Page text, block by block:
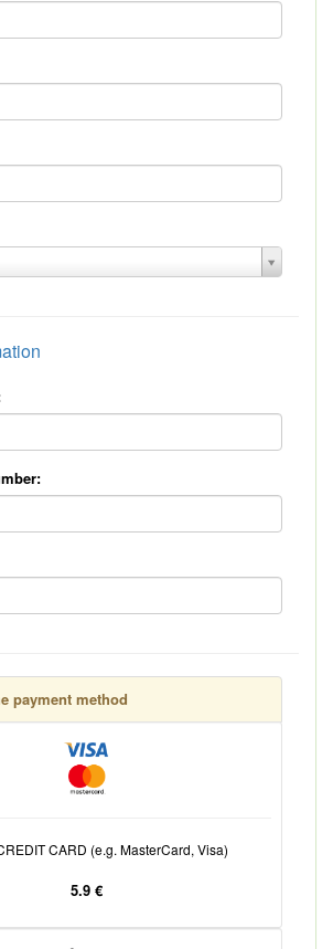
payment method
CARD (e.g. MasterCard, Visa)
5.9 €